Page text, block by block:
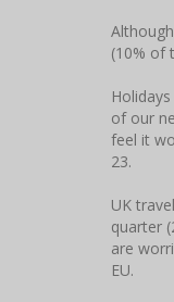
(10% of
of our
feel it
23.
UK
quarter
are
EU.